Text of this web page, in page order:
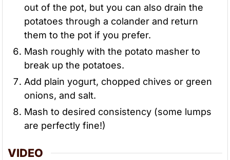
out of the pot, but you can also drain the
potatoes through a colander and return
them to the pot if you prefer.
Mash roughly with the potato masher to
break up the potatoes.
Add plain yogurt, chopped chives or green
onions, and salt.
Mash to desired consistency (some lumps
are perfectly fine!)
VIDEO